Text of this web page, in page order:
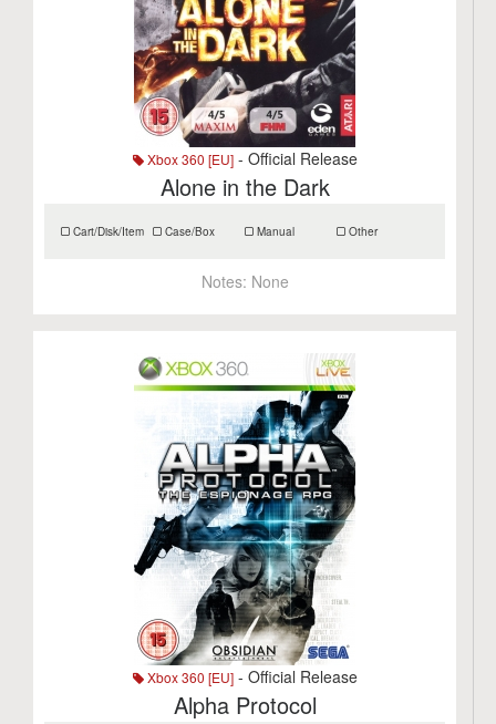
Xbox 360 [EU]- Official Release
Alone in the Dark
Cart/Disk/Item Case/Box Manual Other
Notes: None
Xbox 360 [EU]- Official Release
Alpha Protocol